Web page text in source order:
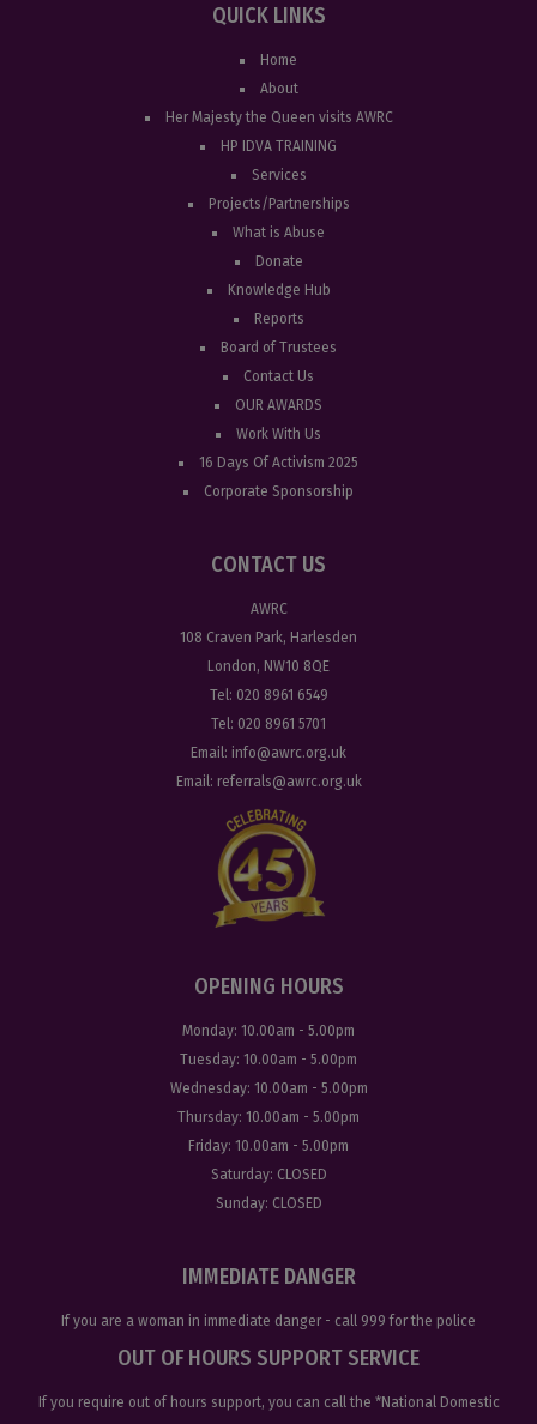
QUICK LINKS
Home
About
Her Majesty the Queen visits AWRC
HP IDVA TRAINING
Services
Projects/Partnerships
What is Abuse
Donate
Knowledge Hub
Reports
Board of Trustees
Contact Us
OUR AWARDS
Work With Us
16 Days Of Activism 2025
Corporate Sponsorship
CONTACT US
AWRC
108 Craven Park, Harlesden
London, NW10 8QE
Tel: 020 8961 6549
Tel: 020 8961 5701
Email: info@awrc.org.uk
Email: referrals@awrc.org.uk
OPENING HOURS
Monday: 10.00am - 5.00pm
Tuesday: 10.00am - 5.00pm
Wednesday: 10.00am - 5.00pm
Thursday: 10.00am - 5.00pm
Friday: 10.00am - 5.00pm
Saturday: CLOSED
Sunday: CLOSED
IMMEDIATE DANGER
If you are a woman in immediate danger - call 999 for the police
OUT OF HOURS SUPPORT SERVICE
If you require out of hours support, you can call the *National Domestic